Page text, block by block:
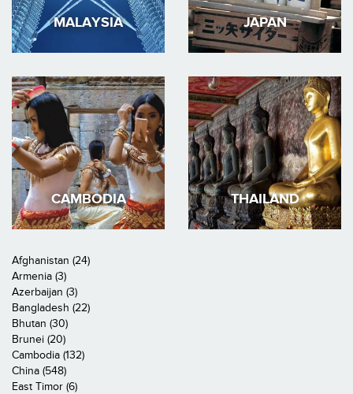
MALAYSIA JAPAN
CAMBODIA THAILAND
Afghanistan (24)
Armenia (3)
Azerbaijan (3)
Bangladesh (22)
Bhutan (30)
Brunei (20)
Cambodia (132)
China (548)
East Timor (6)